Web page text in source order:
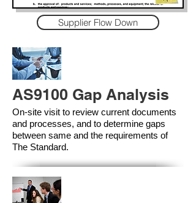
Supplier Flow Down
AS9100 Gap Analysis
On-site visit to review current documents
and processes, and to determine gaps
between same and the requirements of
The Standard.